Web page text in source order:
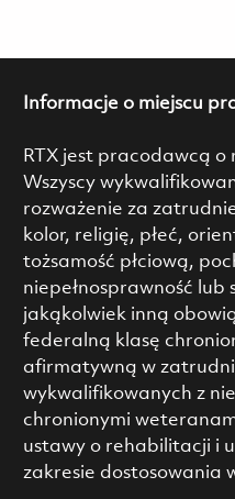
Informacje o miejscu
RTX jest pracodawcą o
Wszyscy
rozważenie za
kolor, religię, płeć,
tożsamość płciową,
niepełnosprawność
jakąkolwiek inną
federalną klasę
afirmatywną w
wykwalifikowanych z
chronionymi
ustawy o rehabilitacji i
zakresie dostosowania